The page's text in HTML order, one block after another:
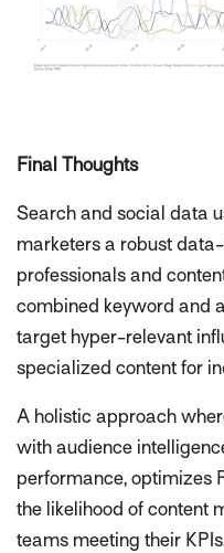
Final Thoughts
Search and social data
marketers a robust
professionals and
combined keyword and
target hyper-relevant
specialized content for
A holistic approach
with audience
performance, optimizes
the likelihood of content
teams meeting their